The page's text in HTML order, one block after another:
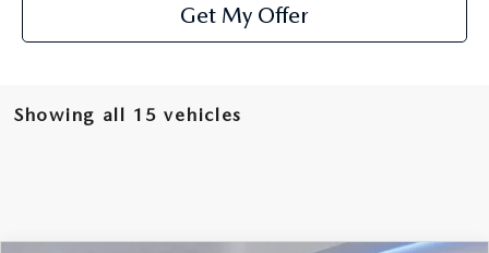
Get My Offer
Showing all 15 vehicles